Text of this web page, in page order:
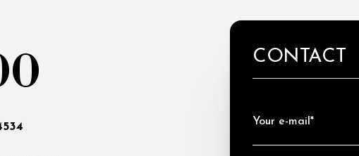
CONTACT
Your e-mail*